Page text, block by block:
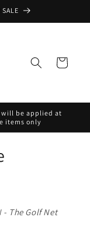
SALE
Cart
will be applied at
items only
The Golf Net